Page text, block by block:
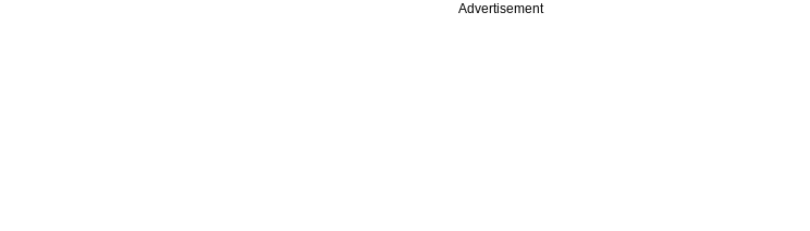
Advertisement